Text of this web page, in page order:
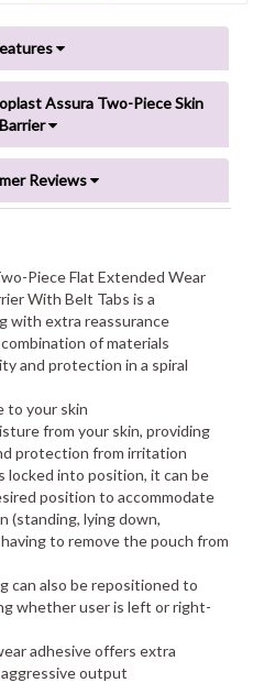
Assura Two-Piece Skin
Barrier
Reviews
Piece Flat Extended Wear
With Belt Tabs is a
with extra reassurance
of materials
and protection in a spiral
to your skin
from your skin, providing
protection from irritation
locked into position, it can be
position to accommodate
(standing, lying down,
to remove the pouch from
can also be repositioned to
whether user is left or right-
adhesive offers extra
output